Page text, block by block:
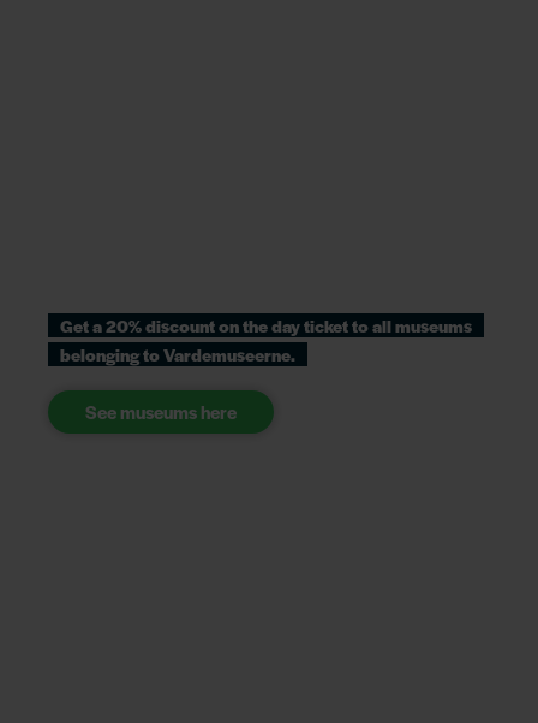
Get a 20% discount on the day ticket to all museums
belonging to Vardemuseerne.
See museums here